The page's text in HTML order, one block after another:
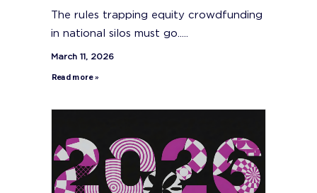
The rules trapping equity crowdfunding
in national silos must go.....
March 11, 2026
Read more »